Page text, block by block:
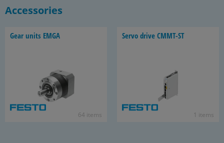
Accessories
Gear units EMGA
64 items
Servo drive CMMT-​ST
1 items